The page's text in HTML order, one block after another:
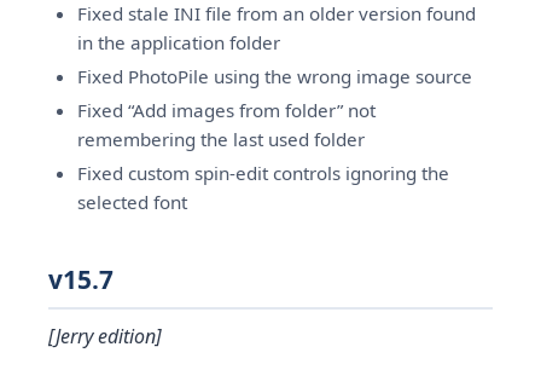
Fixed stale INI file from an older version found
in the application folder
Fixed PhotoPile using the wrong image source
Fixed “Add images from folder” not
remembering the last used folder
Fixed custom spin-edit controls ignoring the
selected font
v15.7
[Jerry edition]